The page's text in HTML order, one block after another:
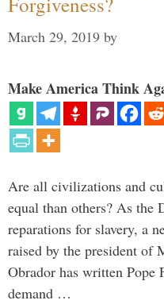
March 29, 2019 by
Make America Think
Are all civilizations and
equal than others? As the
reparations for slavery, a
raised by the president of
Obrador has written
demand …